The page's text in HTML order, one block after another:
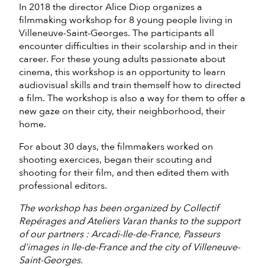
In 2018 the director Alice Diop organizes a
filmmaking workshop for 8 young people living in
Villeneuve-Saint-Georges. The participants all
encounter difficulties in their scolarship and in their
career. For these young adults passionate about
cinema, this workshop is an opportunity to learn
audiovisual skills and train themself how to directed
a film. The workshop is also a way for them to offer a
new gaze on their city, their neighborhood, their
home.
For about 30 days, the filmmakers worked on
shooting exercices, began their scouting and
shooting for their film, and then edited them with
professional editors.
The workshop has been organized by Collectif
Repérages and Ateliers Varan thanks to the support
of our partners : Arcadi-Ile-de-France, Passeurs
d'images in Ile-de-France and the city of Villeneuve-
Saint-Georges.